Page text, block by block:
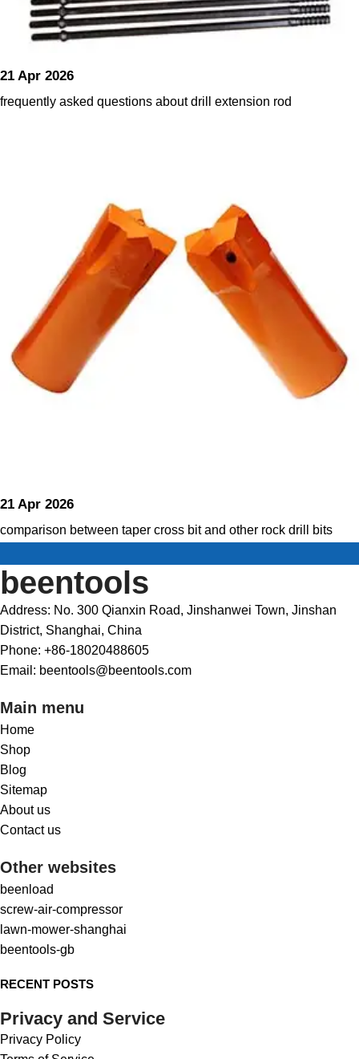
21 Apr 2026
frequently asked questions about drill extension rod
21 Apr 2026
comparison between taper cross bit and other rock drill bits
beentools
Address: No. 300 Qianxin Road, Jinshanwei Town, Jinshan
District, Shanghai, China
Phone: +86-18020488605
Email: beentools@beentools.com
Main menu
Home
Shop
Blog
Sitemap
About us
Contact us
Other websites
beenload
screw-air-compressor
lawn-mower-shanghai
beentools-gb
RECENT POSTS
Privacy and Service
Privacy Policy